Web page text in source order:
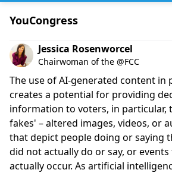
YouCongress
Comment by Jessica Rosenworcel
Jessica Rosenworcel
Chairwoman of the @FCC
The use of AI-generated content in
creates a potential for providing
information to voters, in particular,
fakes' – altered images, videos, or
that depict people doing or saying
did not actually do or say, or
actually occur. As artificial